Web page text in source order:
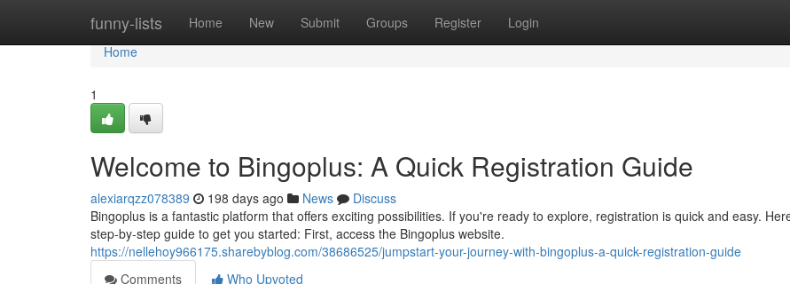
funny-lists Home New Submit Groups Register Login
Home
Home
1
Welcome to Bingoplus: A Quick Registration Guide
alexiarqzz078389 198 days ago News
Discuss
Bingoplus is a fantastic platform that offers exciting possibilities. If you're ready to explore, registration is quick and easy.
step-by-step guide to get you started: First, access the Bingoplus website.
https://nellehoy966175.sharebyblog.com/38686525/jumpstart-your-journey-with-bingoplus-a-quick-registration-guide
Comments
Who Upvoted